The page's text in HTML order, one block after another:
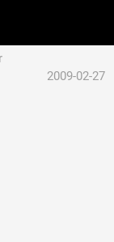
2009-02-27